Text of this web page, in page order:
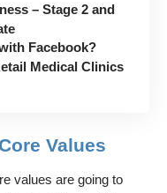
– Stage 2 and
Facebook?
Medical Clinics
Values
values are going to